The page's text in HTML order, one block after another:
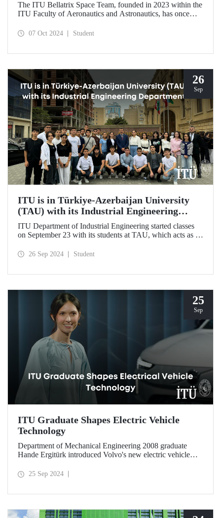
The ITU Bellatrix Space Team, founded in 2023 within the
ITU Faculty of Aeronautics and Astronautics, has once
Exploration Rover Challenge (HERC) 2025—a manned
07 Oct 2024 Student
26
Sep
ITU is in Türkiye-Azerbaijan University
(TAU) with its Industrial Engineering
Department
ITU Department of Industrial Engineering started classes
on September 23 with its students at TAU, which acts as an
aims to strengthen ties between the two countries through
26 Sep 2024 Student
25
Sep
ITU Graduate Shapes Electric Vehicle
Technology
Department of Mechanical Engineering 2008 graduate
Hande Ergitürk introduced Volvo's new electric vehicle
the new vehicle.
25 Sep 2024